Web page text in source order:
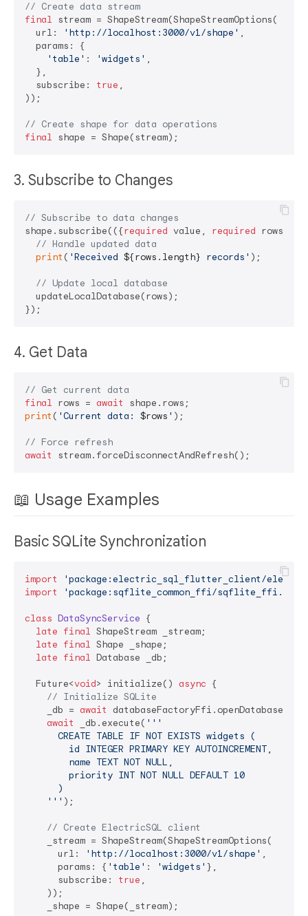
// Create data stream
final stream = ShapeStream(ShapeStreamOptions(
  url:
'http://localhost:3000/v1/shape' ,
  params: {
'table' : 'widgets' ,
  },
  subscribe:
true ,
));
// Create shape for data operations
final
3. Subscribe to Changes
// Subscribe to data changes
shape.subscribe(({required value, required rows}) {
// Handle updated data
print ( 'Received ${rows.length} records' );
// Update local database
  updateLocalDatabase(rows);
4. Get Data
// Get current data
final rows = await
print ( 'Current data: $rows ' );
// Force refresh
await
📖 Usage Examples
Basic SQLite Synchronization
import
'package:electric_sql_flutter_client/
import
'package:sqflite_common_ffi/
class DataSyncService {
late final ShapeStream _stream;
late final Shape _shape;
late final Database _db;
  Future<
void> initialize() async {
// Initialize SQLite
    _db =
await
await
_db.execute( '''
      CREATE TABLE IF NOT EXISTS widgets (
        id INTEGER PRIMARY KEY AUTOINCREMENT,
        name TEXT NOT NULL,
        priority INT NOT NULL DEFAULT 10
      )
    '''
);
// Create ElectricSQL client
    _stream = ShapeStream(ShapeStreamOptions(
      url:
'http://localhost:3000/v1/shape' ,
      params: {
'table' : 'widgets' },
      subscribe:
true ,
    ));
    _shape = Shape(_stream);